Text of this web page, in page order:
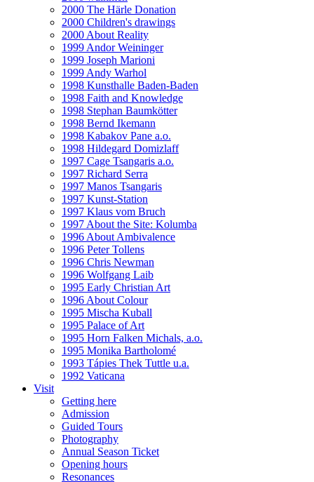
2000 The Härle Donation
2000 Children's drawings
2000 About Reality
1999 Andor Weininger
1999 Joseph Marioni
1999 Andy Warhol
1998 Kunsthalle Baden-Baden
1998 Faith and Knowledge
1998 Stephan Baumkötter
1998 Bernd Ikemann
1998 Kabakov Pane a.o.
1998 Hildegard Domizlaff
1997 Cage Tsangaris a.o.
1997 Richard Serra
1997 Manos Tsangaris
1997 Kunst-Station
1997 Klaus vom Bruch
1997 About the Site: Kolumba
1996 About Ambivalence
1996 Peter Tollens
1996 Chris Newman
1996 Wolfgang Laib
1995 Early Christian Art
1996 About Colour
1995 Mischa Kuball
1995 Palace of Art
1995 Horn Falken Michals, a.o.
1995 Monika Bartholomé
1993 Tápies Thek Tuttle u.a.
1992 Vaticana
Visit
Getting here
Admission
Guided Tours
Photography
Annual Season Ticket
Opening hours
Resonances